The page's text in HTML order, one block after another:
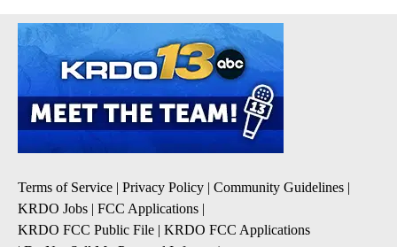
Terms of Service | Privacy Policy | Community Guidelines |
KRDO Jobs | FCC Applications |
KRDO FCC Public File | KRDO FCC Applications